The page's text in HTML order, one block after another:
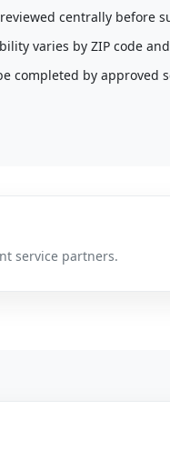
centrally before
varies by ZIP code
completed by approved
service partners.